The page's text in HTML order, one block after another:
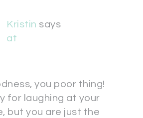
Kristin says
at
you poor thing!
for laughing at your
but you are just the